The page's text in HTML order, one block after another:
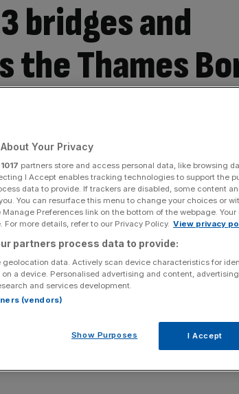
bridges and
the Thames
build by 2050
to increase by a third by 2050, a new report
and cyclist crossings to increase by 50 per
and Battersea to the Lower Thames
new ways to cross the Thames by the year
from 8.6 million now to 10 million by 2030.
where population growth will be the
in the 23km between Tower Bridge and the
Your Privacy
1017 partners store and access personal data, like browsing
I Accept enables tracking technologies to support the
data to provide. If trackers are disabled, some content
You can resurface this menu to change your choices or
Preferences link on the bottom of the webpage.
For more details, refer to our Privacy Policy. View privacy
partners process data to provide:
geolocation data. Actively scan device characteristics for
a device. Personalised advertising and content,
and services development.
(vendors)
Show Purposes I Accept